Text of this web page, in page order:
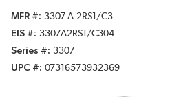
MFR #
3307 A-2RS1/C3
EIS #
3307A2RS1/C304
Series #
3307
UPC #
07316573932369